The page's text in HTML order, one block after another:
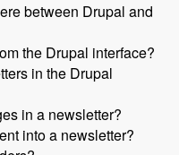
between Drupal and
the Drupal interface?
in the Drupal
in a newsletter?
into a newsletter?